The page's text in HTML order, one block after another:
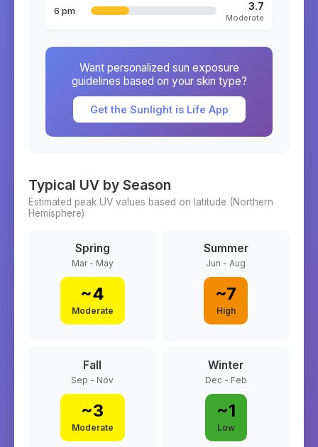
6 pm 3.7
Moderate
Want personalized sun exposure
guidelines based on your skin type?
Get the Sunlight is Life App
Typical UV by Season
Estimated peak UV values based on latitude (Northern
Hemisphere)
Spring
Mar - May
~4
Moderate
Summer
Jun - Aug
~7
High
Fall
Sep - Nov
~3
Moderate
Winter
Dec - Feb
~1
Low